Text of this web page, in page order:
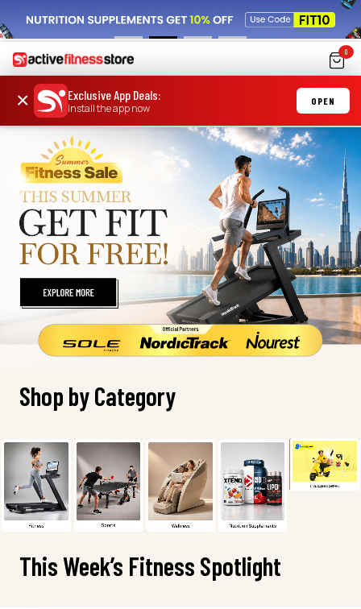
0
× Exclusive App Deals:
Install the app now
OPEN
Shop by Category
This Week’s Fitness Spotlight